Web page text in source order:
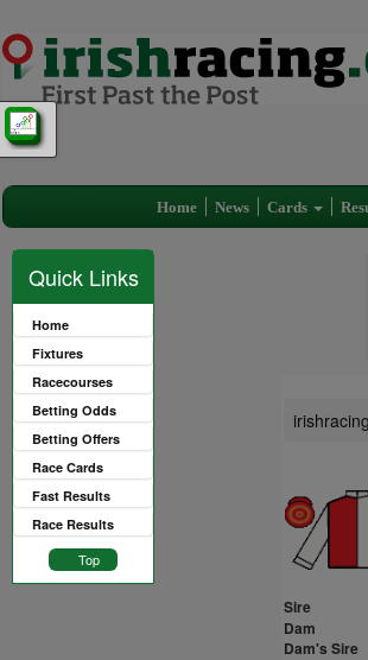
Home News Cards
Quick Links
Home
Fixtures
Racecourses
Betting Odds
Betting Offers
Race Cards
Fast Results
Race Results
Top
Sire
Dam
Dam's Sire